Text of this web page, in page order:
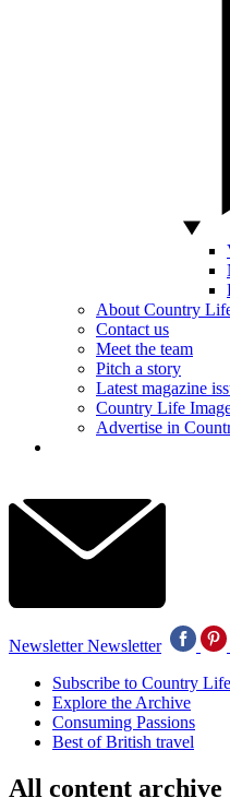
About Country
Contact us
Meet the team
Pitch a story
Latest magazine
Country Life
Advertise in
Newsletter Newsletter
Subscribe to Country Life
Explore the Archive
Consuming Passions
Best of British travel
All content archive